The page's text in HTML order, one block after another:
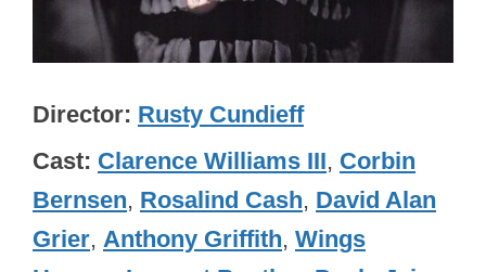
Director Rusty Cundieff
Cast Clarence Williams III, Corbin
Bernsen, Rosalind Cash, David Alan
Grier, Anthony Griffith, Wings